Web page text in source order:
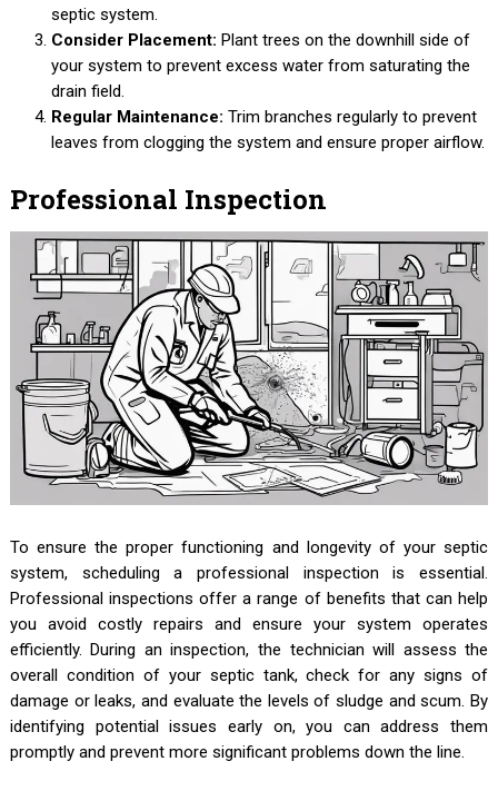
septic system.
Consider Placement: Plant trees on the downhill side of
your system to prevent excess water from saturating the
drain field.
Regular Maintenance: Trim branches regularly to prevent
leaves from clogging the system and ensure proper airflow.
Professional Inspection
To ensure the proper functioning and longevity of your septic
system, scheduling a professional inspection is essential.
Professional inspections offer a range of benefits that can help
you avoid costly repairs and ensure your system operates
efficiently. During an inspection, the technician will assess the
overall condition of your septic tank, check for any signs of
damage or leaks, and evaluate the levels of sludge and scum. By
identifying potential issues early on, you can address them
promptly and prevent more significant problems down the line.